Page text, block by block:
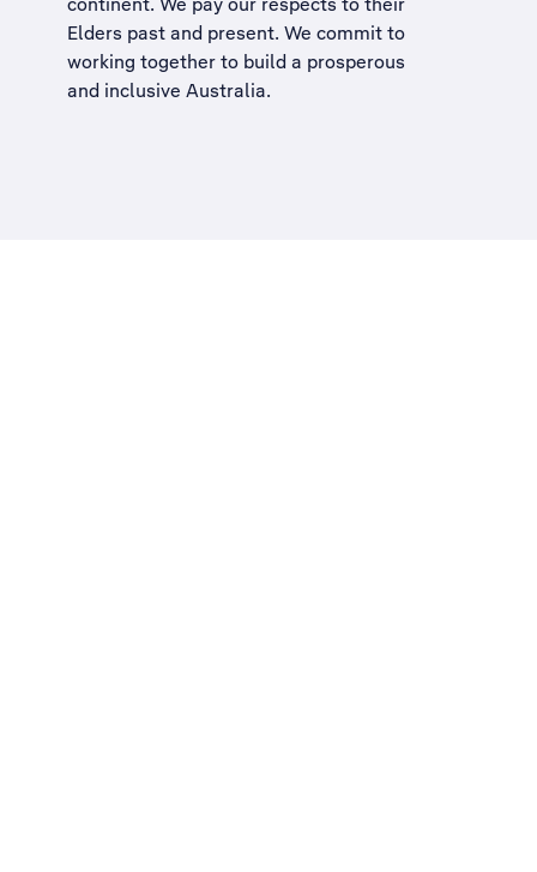
Elders past and present. We commit to
working together to build a prosperous
and inclusive Australia.